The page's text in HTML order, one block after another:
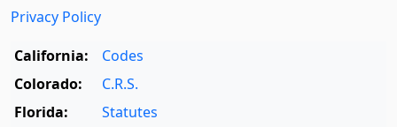
Privacy Policy
California:
Codes
Colorado:
C.R.S.
Florida:
Statutes